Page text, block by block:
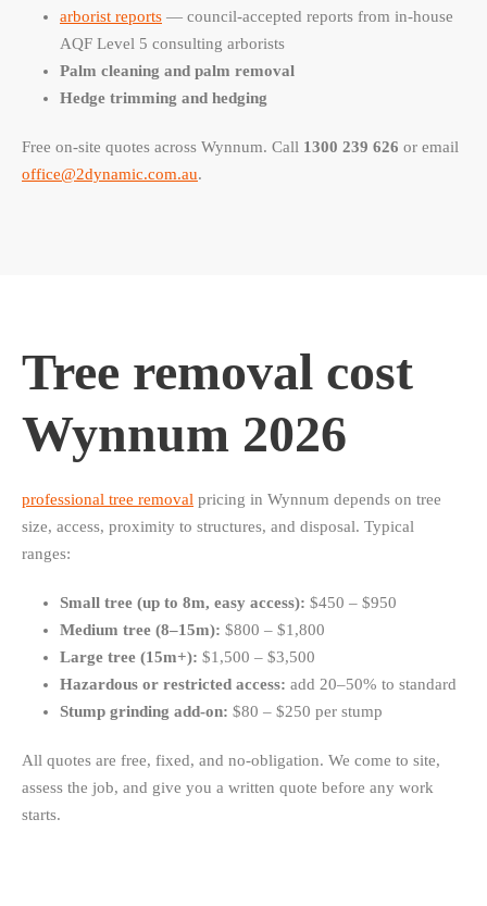
arborist reports — council-accepted reports from in-house
AQF Level 5 consulting arborists
Palm cleaning and palm removal
Hedge trimming and hedging
Free on-site quotes across Wynnum. Call 1300 239 626 or email
office@2dynamic.com.au.
Tree removal cost
Wynnum 2026
professional tree removal pricing in Wynnum depends on tree
size, access, proximity to structures, and disposal. Typical
ranges:
Small tree (up to 8m, easy access): $450 – $950
Medium tree (8–15m): $800 – $1,800
Large tree (15m+): $1,500 – $3,500
Hazardous or restricted access: add 20–50% to standard
Stump grinding add-on: $80 – $250 per stump
All quotes are free, fixed, and no-obligation. We come to site,
assess the job, and give you a written quote before any work
starts.